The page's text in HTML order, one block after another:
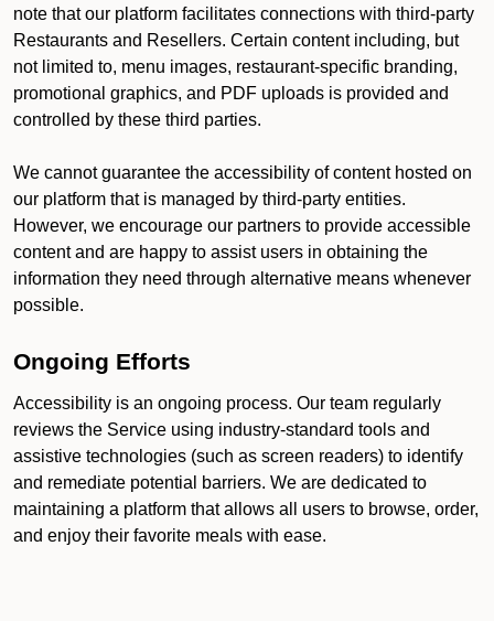
note that our platform facilitates connections with third-party
Restaurants and Resellers. Certain content including, but
not limited to, menu images, restaurant-specific branding,
promotional graphics, and PDF uploads is provided and
controlled by these third parties.
We cannot guarantee the accessibility of content hosted on
our platform that is managed by third-party entities.
However, we encourage our partners to provide accessible
content and are happy to assist users in obtaining the
information they need through alternative means whenever
possible.
Ongoing Efforts
Accessibility is an ongoing process. Our team regularly
reviews the Service using industry-standard tools and
assistive technologies (such as screen readers) to identify
and remediate potential barriers. We are dedicated to
maintaining a platform that allows all users to browse, order,
and enjoy their favorite meals with ease.